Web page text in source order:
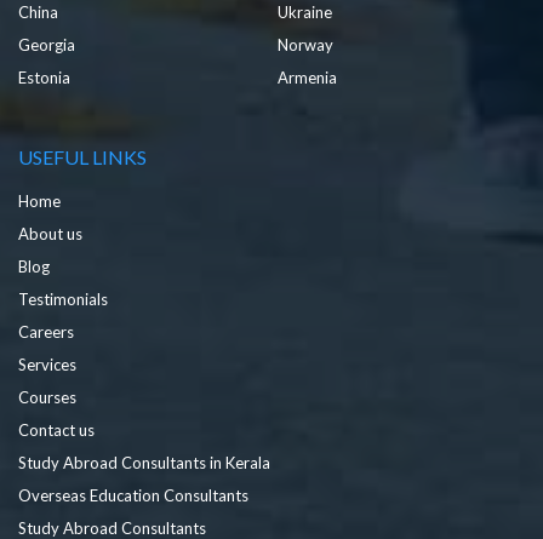
China
Ukraine
Georgia
Norway
Estonia
Armenia
USEFUL LINKS
Home
About us
Blog
Testimonials
Careers
Services
Courses
Contact us
Study Abroad Consultants in Kerala
Overseas Education Consultants
Study Abroad Consultants